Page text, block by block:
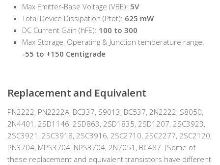
Max Emitter-Base Voltage (VBE): 5V
Total Device Dissipation (Ptot): 625 mW
DC Current Gain (hFE): 100 to 300
Max Storage, Operating & Junction temperature range:
-55 to +150 Centigrade
Replacement and Equivalent
PN2222, PN2222A, BC337, S9013, BC537, 2N2222, S8050,
2N4401, 2SD1146, 2SD863, 2SD1835, 2SD1207, 2SC3923,
2SC3921, 2SC3918, 2SC3916, 2SC2710, 2SC2277, 2SC2120,
PN3704, MPS3704, NPS3704, 2N7051, BC487. (Some of
these replacement and equivalent transistors have different